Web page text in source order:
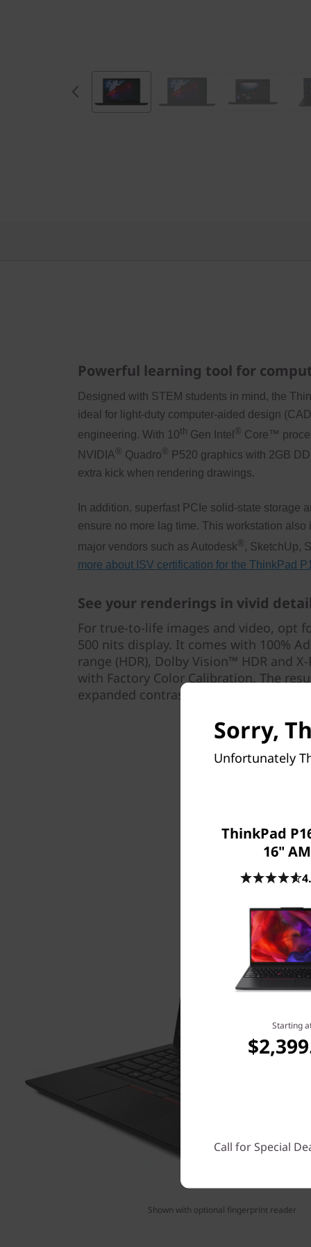
Powerful learning tool for
Designed with STEM students in mind, the
ideal for light-duty computer-aided design
engineering. With 10th Gen Intel ® Core™
NVIDIA ® Quadro ® P520 graphics with 2GB
extra kick when rendering drawings.
In addition, superfast PCIe solid-state storage
ensure no more lag time. This workstation
major vendors such as Autodesk ® , SketchUp,
more about ISV certification for the ThinkPad
See your renderings in vivid detail
For true-to-life images and video, opt
500 nits display. It comes with 100%
range (HDR), Dolby Vision™ HDR and
with Factory Color Calibration. The
expanded contrast, and refined
Shown with optional fingerprint reader
Sorry,
Unfortunately
ThinkPad
16"
Starting
Call for Special